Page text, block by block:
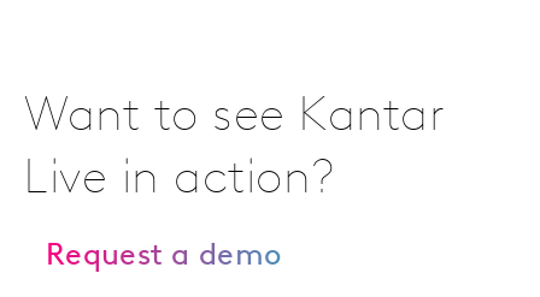
Want to see Kantar
Live in action?
Request a demo